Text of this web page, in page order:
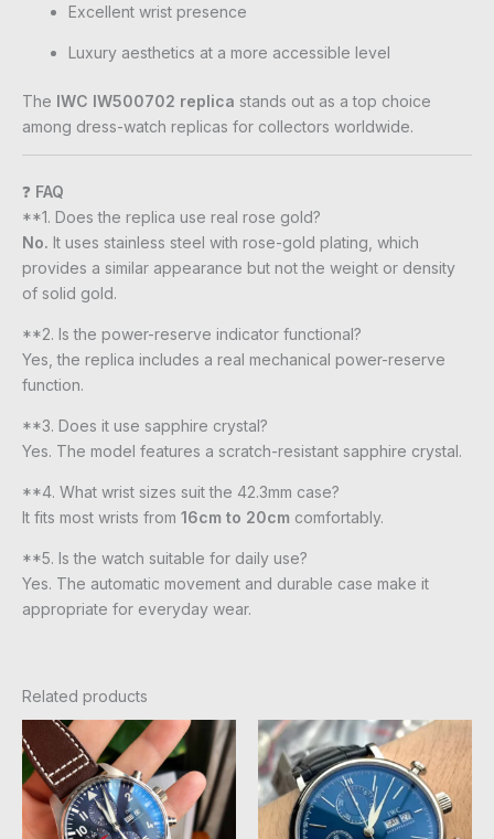
Excellent wrist presence
Luxury aesthetics at a more accessible level
The IWC IW500702 replica stands out as a top choice
among dress-watch replicas for collectors worldwide.
❓ FAQ
**1. Does the replica use real rose gold?
No. It uses stainless steel with rose-gold plating, which
provides a similar appearance but not the weight or density
of solid gold.
**2. Is the power-reserve indicator functional?
Yes, the replica includes a real mechanical power-reserve
function.
**3. Does it use sapphire crystal?
Yes. The model features a scratch-resistant sapphire crystal.
**4. What wrist sizes suit the 42.3mm case?
It fits most wrists from 16cm to 20cm comfortably.
**5. Is the watch suitable for daily use?
Yes. The automatic movement and durable case make it
appropriate for everyday wear.
Related products